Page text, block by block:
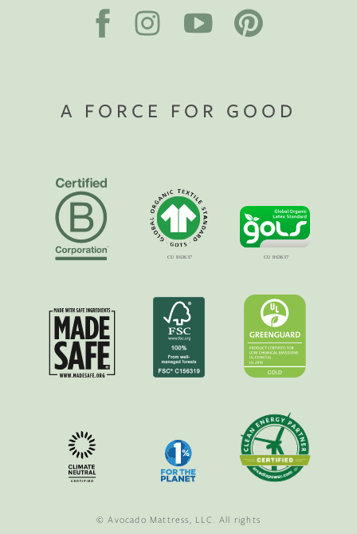
A FORCE FOR GOOD
© Avocado Mattress, LLC. All rights